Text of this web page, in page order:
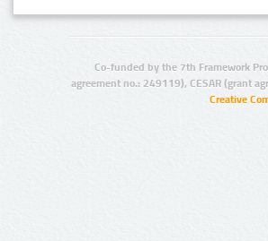
Co-funded by the 7th Framework
agreement no.: 249119), CESAR (grant
Creative